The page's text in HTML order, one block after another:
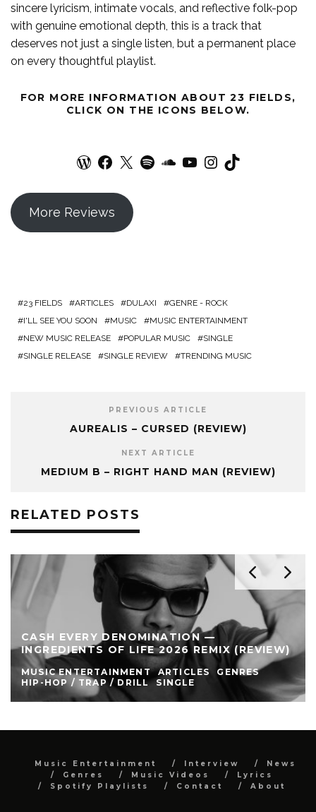
sincere lyricism, intimate vocals, and reflective folk-pop
with genuine emotional depth, this is a track that
deserves not just a single listen, but a permanent place
on every thoughtful playlist.
FOR MORE INFORMATION ABOUT23 FIELDS,
CLICK ON THE ICONS BELOW.
WordPress Facebook X Spotify SoundCloud YouTube Instagram TikTok
More Reviews
23 FIELDS ARTICLES DULAXI
GENRE - ROCK
I'LL SEE YOU SOON
MUSIC
MUSIC ENTERTAINMENT
NEW MUSIC RELEASE
POPULAR MUSIC
SINGLE
SINGLE RELEASE
SINGLE REVIEW TRENDING MUSIC
PREVIOUS ARTICLE
AUREALIS – CURSED (REVIEW)
NEXT ARTICLE
MEDIUM B – RIGHT HAND MAN (REVIEW)
RELATED POSTS
CASH EVERY DENOMINATION —
INGREDIENTS OF LIFE 2026 REMIX (REVIEW)
MUSIC ENTERTAINMENT ARTICLES
GENRES
HIP-HOP / TRAP / DRILL
SINGLE
Music Entertainment Interview
News
Genres
Music Videos
Lyrics
Spotify Playlists
Contact About